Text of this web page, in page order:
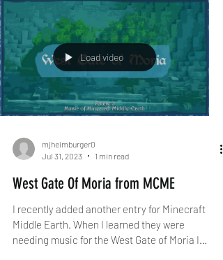
Load video
mjheimburger0
Jul 31, 2023
1 min read
West Gate Of Moria from MCME
I recently added another entry for Minecraft
Middle Earth. When I learned they were
needing music for the West Gate of Moria I